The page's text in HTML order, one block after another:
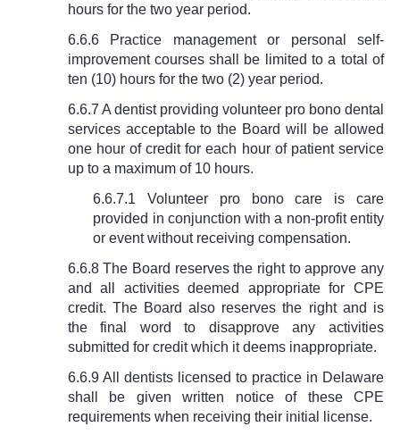
hours for the two year period.
6.6.6 Practice management or personal self-
improvement courses shall be limited to a total of
ten (10) hours for the two (2) year period.
6.6.7 A dentist providing volunteer pro bono dental
services acceptable to the Board will be allowed
one hour of credit for each hour of patient service
up to a maximum of 10 hours.
6.6.7.1 Volunteer pro bono care is care
provided in conjunction with a non-profit entity
or event without receiving compensation.
6.6.8 The Board reserves the right to approve any
and all activities deemed appropriate for CPE
credit. The Board also reserves the right and is
the final word to disapprove any activities
submitted for credit which it deems inappropriate.
6.6.9 All dentists licensed to practice in Delaware
shall be given written notice of these CPE
requirements when receiving their initial license.